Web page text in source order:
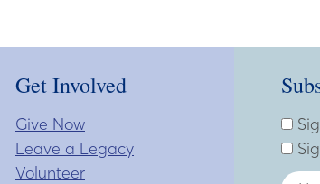
Get Involved
Give Now
Leave a Legacy
Volunteer